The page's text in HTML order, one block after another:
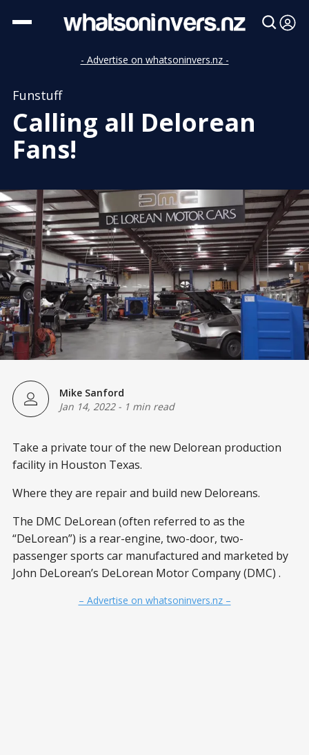
- Advertise on whatsoninvers.nz -
Funstuff
Calling all Delorean
Fans!
Mike Sanford
Jan 14, 2022- 1 min read
Take a private tour of the new Delorean production
facility in Houston Texas.
Where they are repair and build new Deloreans.
The DMC DeLorean (often referred to as the
“DeLorean”) is a rear-engine, two-door, two-
passenger sports car manufactured and marketed by
John DeLorean’s DeLorean Motor Company (DMC) .
– Advertise on whatsoninvers.nz –